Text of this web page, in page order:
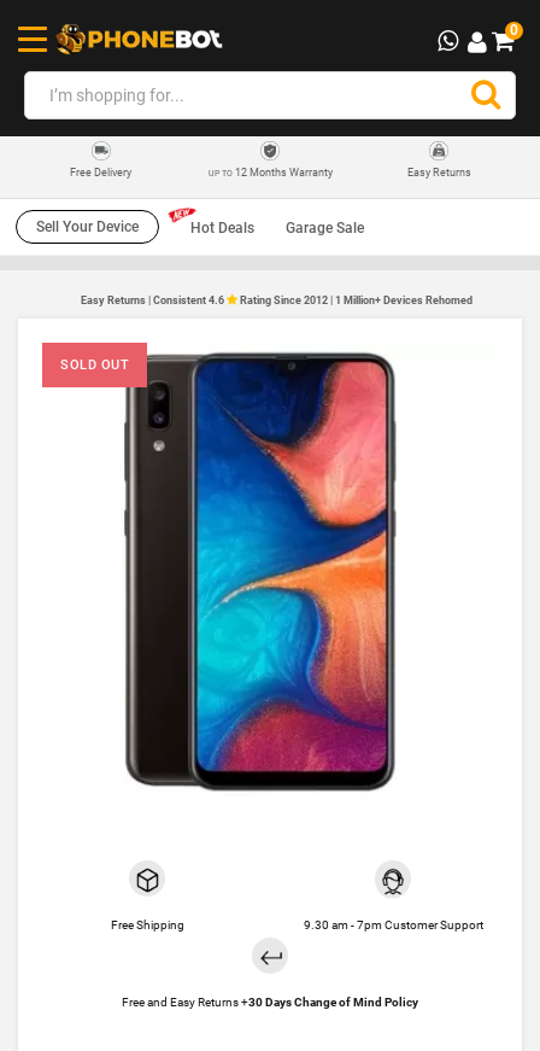
0
Free Delivery UP TO12 Months Warranty Easy Returns
Sell Your Device Hot Deals Garage Sale
Easy Returns | Consistent 4.6 Rating Since 2012 | 1 Million+ Devices Rehomed
SOLD OUT
Free Shipping 9.30 am - 7pm Customer Support
Free and Easy Returns +30 Days Change of Mind Policy